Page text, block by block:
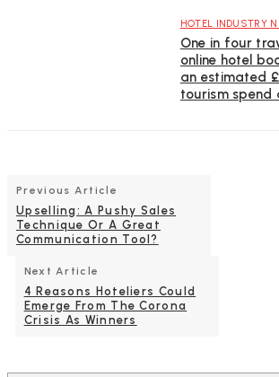
HOTEL INDUSTRY
One in four
online hotel
an estimated
tourism spend
Previous Article
Upselling: A Pushy Sales
Technique Or A Great
Communication Tool?
Next Article
4 Reasons Hoteliers Could
Emerge From The Corona
Crisis As Winners